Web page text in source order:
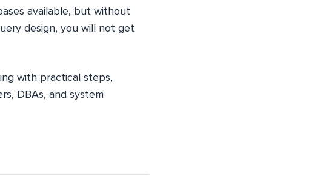
available, but without
design, you will not get
with practical steps,
DBAs, and system